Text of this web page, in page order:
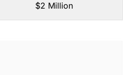
$2 Million